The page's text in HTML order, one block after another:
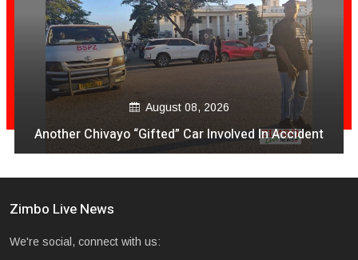
In Accident
August 08,
VeCocomia Restaurant Sam
avo vakanganwawo
Zimbo Live News
We're social, connect with us: